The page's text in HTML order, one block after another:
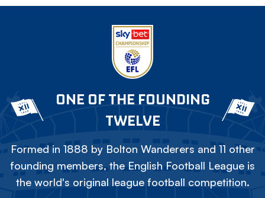
ONE OF THE FOUNDING
TWELVE
Formed in 1888 by Bolton Wanderers and 11 other
founding members, the English Football League is
the world's original league football competition.